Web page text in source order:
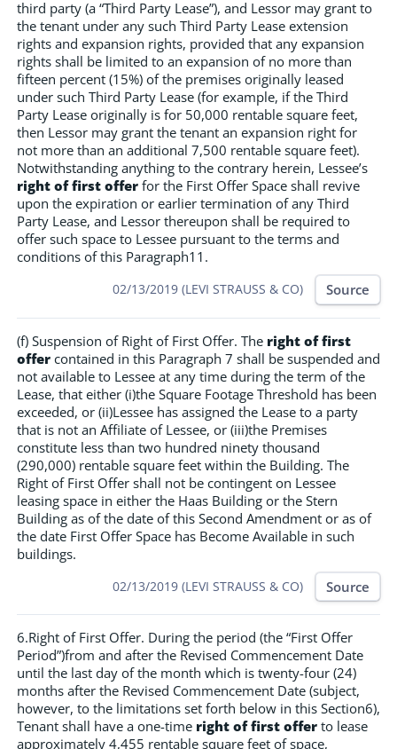
third party (a “Third Party Lease”), and Lessor may grant to
the tenant under any such Third Party Lease extension
rights and expansion rights, provided that any expansion
rights shall be limited to an expansion of no more than
fifteen percent (15%) of the premises originally leased
under such Third Party Lease (for example, if the Third
Party Lease originally is for 50,000 rentable square feet,
then Lessor may grant the tenant an expansion right for
not more than an additional 7,500 rentable square feet).
Notwithstanding anything to the contrary herein, Lessee’s
right of first offer for the First Offer Space shall revive
upon the expiration or earlier termination of any Third
Party Lease, and Lessor thereupon shall be required to
offer such space to Lessee pursuant to the terms and
conditions of this Paragraph11.
02/13/2019 (LEVI STRAUSS & CO) Source
(f) Suspension of Right of First Offer. The right of first
offer contained in this Paragraph 7 shall be suspended and
not available to Lessee at any time during the term of the
Lease, that either (i)the Square Footage Threshold has been
exceeded, or (ii)Lessee has assigned the Lease to a party
that is not an Affiliate of Lessee, or (iii)the Premises
constitute less than two hundred ninety thousand
(290,000) rentable square feet within the Building. The
Right of First Offer shall not be contingent on Lessee
leasing space in either the Haas Building or the Stern
Building as of the date of this Second Amendment or as of
the date First Offer Space has Become Available in such
buildings.
02/13/2019 (LEVI STRAUSS & CO) Source
6.Right of First Offer. During the period (the “First Offer
Period”)from and after the Revised Commencement Date
until the last day of the month which is twenty-four (24)
months after the Revised Commencement Date (subject,
however, to the limitations set forth below in this Section6),
Tenant shall have a one-time right of first offer to lease
approximately 4,455 rentable square feet of space,